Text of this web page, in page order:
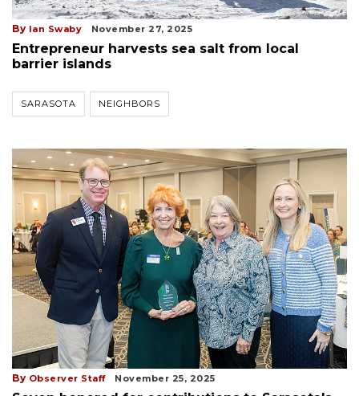
By Ian Swaby November 27, 2025
Entrepreneur harvests sea salt from local
barrier islands
SARASOTA NEIGHBORS
By Observer Staff November 25, 2025